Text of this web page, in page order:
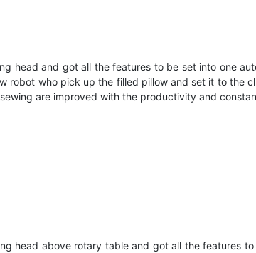
head and got all the features to be set into one
robot who pick up the filled pillow and set it to the
are improved with the productivity and
head above rotary table and got all the features